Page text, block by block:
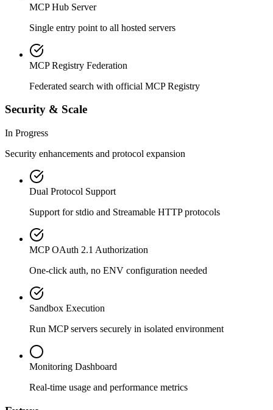
MCP Hub Server
Single entry point to all hosted servers
MCP Registry Federation
Federated search with official MCP Registry
Security & Scale
In Progress
Security enhancements and protocol expansion
Dual Protocol Support
Support for stdio and Streamable HTTP protocols
MCP OAuth 2.1 Authorization
One-click auth, no ENV configuration needed
Sandbox Execution
Run MCP servers securely in isolated environment
Monitoring Dashboard
Real-time usage and performance metrics